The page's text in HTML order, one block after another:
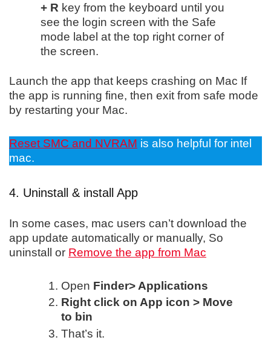
+ R key from the keyboard until you
see the login screen with the Safe
mode label at the top right corner of
the screen.
Launch the app that keeps crashing on Mac If
the app is running fine, then exit from safe mode
by restarting your Mac.
Reset SMC and NVRAM is also helpful for intel
mac.
4. Uninstall & install App
In some cases, mac users can’t download the
app update automatically or manually, So
uninstall or Remove the app from Mac
Open Finder> Applications
Right click on App icon > Move
to bin
That’s it.